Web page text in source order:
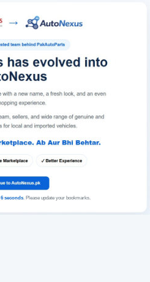
6seconds. Please update your bookmarks.